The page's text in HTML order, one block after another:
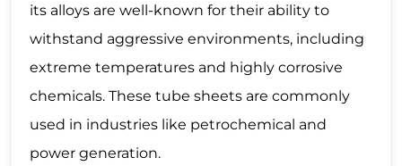
its alloys are well-known for their ability to
withstand aggressive environments, including
extreme temperatures and highly corrosive
chemicals. These tube sheets are commonly
used in industries like petrochemical and
power generation.